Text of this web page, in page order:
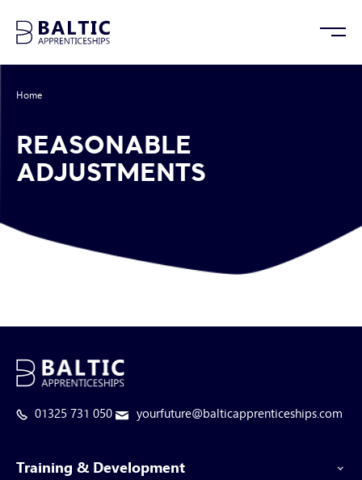
Home
REASONABLE
ADJUSTMENTS
01325 731 050 yourfuture@balticapprenticeships.com
Training & Development